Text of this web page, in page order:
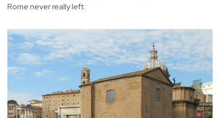
Rome never really left.